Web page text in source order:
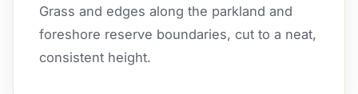
Grass and edges along the parkland and
foreshore reserve boundaries, cut to a neat,
consistent height.